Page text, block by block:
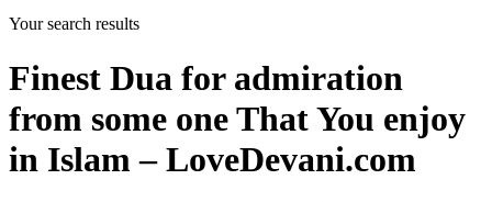
Your search results
Finest Dua for admiration
from some one That You enjoy
in Islam – LoveDevani.com